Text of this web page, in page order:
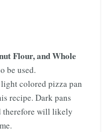
Flour, and Whole
be used.
colored pizza pan
recipe. Dark pans
therefore will likely